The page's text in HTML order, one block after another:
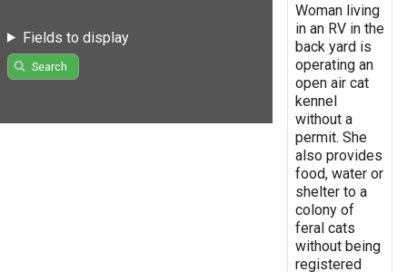
Fields to display
Search
Woman living
in an RV in the
back yard is
operating an
open air cat
kennel
without a
permit. She
also provides
food, water or
shelter to a
colony of
feral cats
without being
registered